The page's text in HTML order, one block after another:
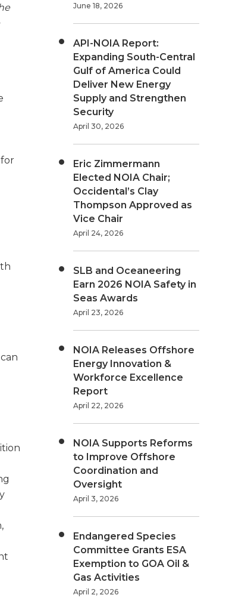
June 18, 2026
API-NOIA Report:
Expanding South-Central
Gulf of America Could
Deliver New Energy
Supply and Strengthen
Security
April 30, 2026
Eric Zimmermann
Elected NOIA Chair;
Occidental’s Clay
Thompson Approved as
Vice Chair
April 24, 2026
SLB and Oceaneering
Earn 2026 NOIA Safety in
Seas Awards
April 23, 2026
NOIA Releases Offshore
Energy Innovation &
Workforce Excellence
Report
April 22, 2026
NOIA Supports Reforms
to Improve Offshore
Coordination and
Oversight
April 3, 2026
Endangered Species
Committee Grants ESA
Exemption to GOA Oil &
Gas Activities
April 2, 2026